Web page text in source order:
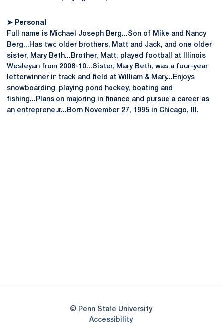
➤ Personal
Full name is Michael Joseph Berg...Son of Mike and Nancy
Berg...Has two older brothers, Matt and Jack, and one older
sister, Mary Beth...Brother, Matt, played football at Illinois
Wesleyan from 2008-10...Sister, Mary Beth, was a four-year
letterwinner in track and field at William & Mary...Enjoys
snowboarding, playing pond hockey, boating and
fishing...Plans on majoring in finance and pursue a career as
an entrepreneur...Born November 27, 1995 in Chicago, Ill.
© Penn State University
AccessibilityOpens in a new window